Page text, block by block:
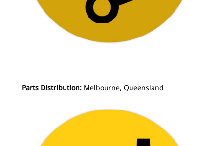
Parts Distribution: Melbourne, Queensland